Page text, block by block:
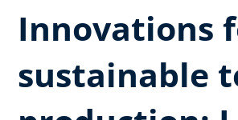
Innovations
sustainable